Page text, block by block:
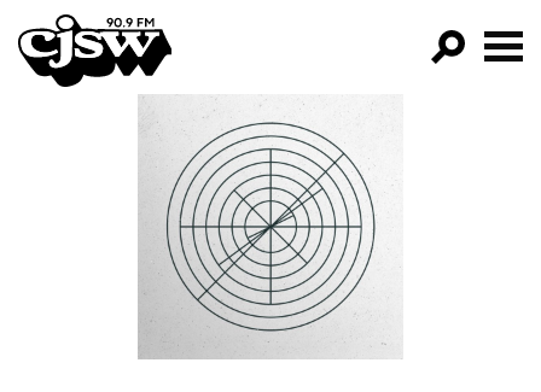
CJSW
FILTER BY:
PROGRAMS
EPISODES
NEWS